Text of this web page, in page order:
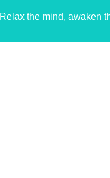
Relax the mind, awaken